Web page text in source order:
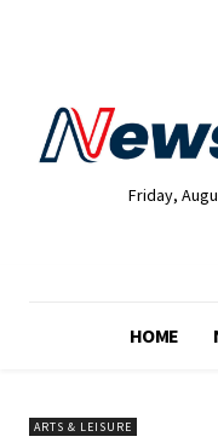
Friday,
HOME
ARTS & LEISURE